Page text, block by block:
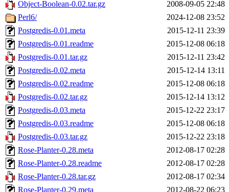
Object-Boolean-0.02.tar.gz
2008-09-05 22:48
Perl6/
2024-12-08 23:52
Postgredis-0.01.meta
2015-12-11 23:39
Postgredis-0.01.readme
2015-12-08 06:18
Postgredis-0.01.tar.gz
2015-12-11 23:42
Postgredis-0.02.meta
2015-12-14 13:11
Postgredis-0.02.readme
2015-12-08 06:18
Postgredis-0.02.tar.gz
2015-12-14 13:12
Postgredis-0.03.meta
2015-12-22 23:17
Postgredis-0.03.readme
2015-12-08 06:18
Postgredis-0.03.tar.gz
2015-12-22 23:18
Rose-Planter-0.28.meta
2012-08-17 02:28
Rose-Planter-0.28.readme
2012-08-17 02:28
Rose-Planter-0.28.tar.gz
2012-08-17 02:34
Rose-Planter-0.29.meta
2012-08-22 06:23